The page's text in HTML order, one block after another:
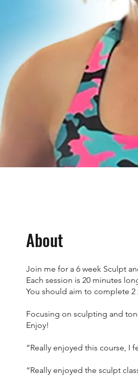
About
Join me for a 6 week Sculpt
Each session is 20 minutes
You should aim to complete 2
Focusing on sculpting and
Enjoy!
“Really enjoyed this course, I
“Really enjoyed the sculpt